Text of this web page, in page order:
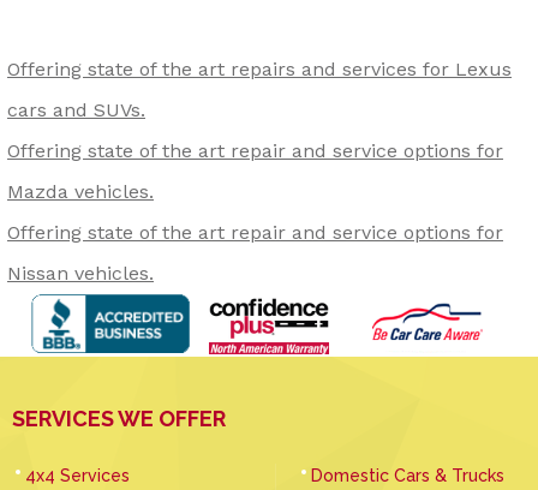
Offering state of the art repairs and services for Lexus
cars and SUVs.
Offering state of the art repair and service options for
Mazda vehicles.
Offering state of the art repair and service options for
Nissan vehicles.
SERVICES WE OFFER
4x4 Services
Domestic Cars & Trucks